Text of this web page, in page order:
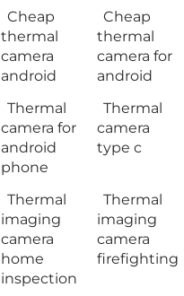
Cheap
thermal
camera
android
Cheap
thermal
camera for
android
Thermal
camera for
android
phone
Thermal
camera
type c
Thermal
imaging
camera
home
inspection
Thermal
imaging
camera
firefighting